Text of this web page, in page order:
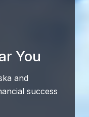
You
and
success